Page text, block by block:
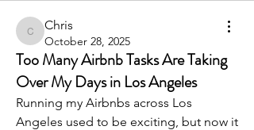
Chris
Chris
October 28, 2025
Too Many Airbnb Tasks Are Taking
Over My Days in Los Angeles
Running my Airbnbs across Los
Angeles used to be exciting, but now it